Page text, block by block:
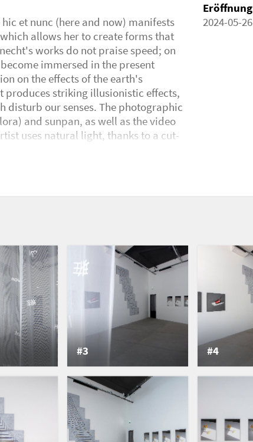
et nunc (here and now) manifests
allows her to create forms that
works do not praise speed; on
immersed in the present
on the effects of the earth's
produces striking illusionistic effects,
disturb our senses. The photographic
and sunpan, as well as the video
uses natural light, thanks to a cut-
? Is it really a shadow of the
of glass. Light passes only through
the artist every seven minutes on
the position of the sun, this shape
superimpositions. The lines
made up of intervals or pauses,
By revealing the writing of
between heaven and earth. This is
ma, which invests what exists
interval, a transition, a breath, an
not to separate. [...] It is a hollow
parable according to which a
the clay, did not hollow it out
et le Reflet). In this way, the
exists in itself and in relation to
productions willingly discuss
we tend to classify them, playing
Eröffnung
2024-05-26
#3 #4